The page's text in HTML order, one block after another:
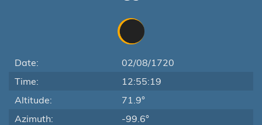
Date:
02/08/1720
Time:
12:55:19
Altitude:
71.9°
Azimuth:
-99.6°